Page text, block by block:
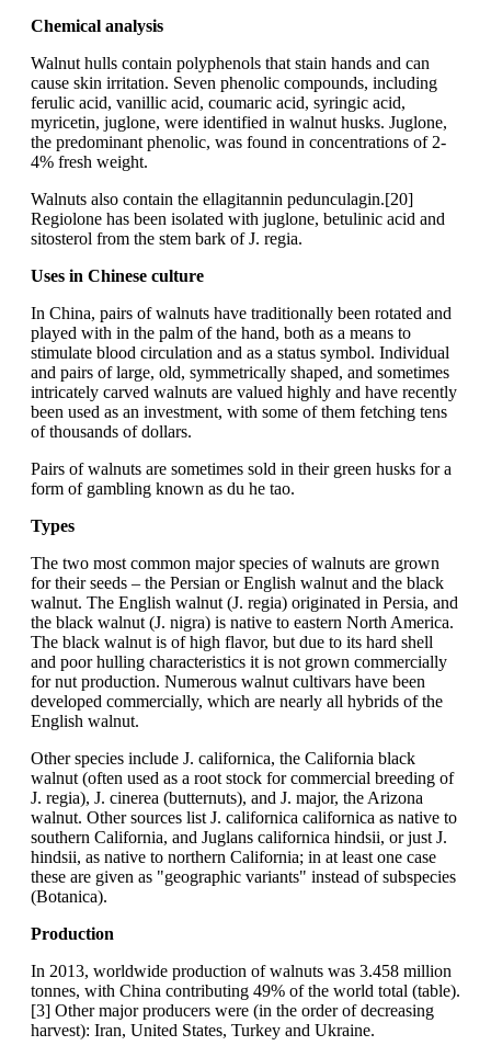
Chemical analysis
Walnut hulls contain polyphenols that stain hands and can
cause skin irritation. Seven phenolic compounds, including
ferulic acid, vanillic acid, coumaric acid, syringic acid,
myricetin, juglone, were identified in walnut husks. Juglone,
the predominant phenolic, was found in concentrations of 2-
4% fresh weight.
Walnuts also contain the ellagitannin pedunculagin.[20]
Regiolone has been isolated with juglone, betulinic acid and
sitosterol from the stem bark of J. regia.
Uses in Chinese culture
In China, pairs of walnuts have traditionally been rotated and
played with in the palm of the hand, both as a means to
stimulate blood circulation and as a status symbol. Individual
and pairs of large, old, symmetrically shaped, and sometimes
intricately carved walnuts are valued highly and have recently
been used as an investment, with some of them fetching tens
of thousands of dollars.
Pairs of walnuts are sometimes sold in their green husks for a
form of gambling known as du he tao.
Types
The two most common major species of walnuts are grown
for their seeds – the Persian or English walnut and the black
walnut. The English walnut (J. regia) originated in Persia, and
the black walnut (J. nigra) is native to eastern North America.
The black walnut is of high flavor, but due to its hard shell
and poor hulling characteristics it is not grown commercially
for nut production. Numerous walnut cultivars have been
developed commercially, which are nearly all hybrids of the
English walnut.
Other species include J. californica, the California black
walnut (often used as a root stock for commercial breeding of
J. regia), J. cinerea (butternuts), and J. major, the Arizona
walnut. Other sources list J. californica californica as native to
southern California, and Juglans californica hindsii, or just J.
hindsii, as native to northern California; in at least one case
these are given as "geographic variants" instead of subspecies
(Botanica).
Production
In 2013, worldwide production of walnuts was 3.458 million
tonnes, with China contributing 49% of the world total (table).
[3] Other major producers were (in the order of decreasing
harvest): Iran, United States, Turkey and Ukraine.